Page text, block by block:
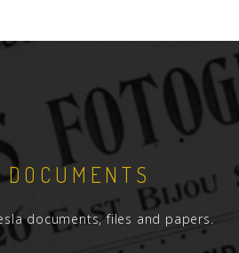
DOCUMENTS
documents, files and papers.